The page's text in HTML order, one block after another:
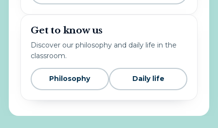
Get to know us
Discover our philosophy and daily life in the
classroom.
Philosophy Daily life